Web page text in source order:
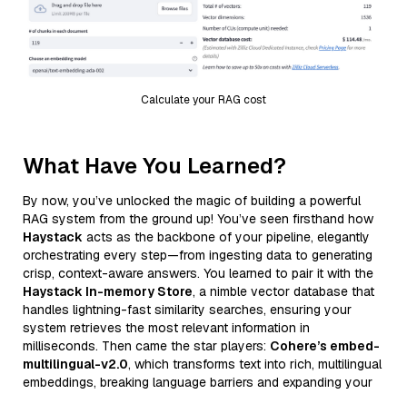
Calculate your RAG cost
What Have You Learned?
By now, you’ve unlocked the magic of building a powerful
RAG system from the ground up! You’ve seen firsthand how
Haystack acts as the backbone of your pipeline, elegantly
orchestrating every step—from ingesting data to generating
crisp, context-aware answers. You learned to pair it with the
Haystack In-memory Store, a nimble vector database that
handles lightning-fast similarity searches, ensuring your
system retrieves the most relevant information in
milliseconds. Then came the star players: Cohere’s embed-
multilingual-v2.0, which transforms text into rich, multilingual
embeddings, breaking language barriers and expanding your